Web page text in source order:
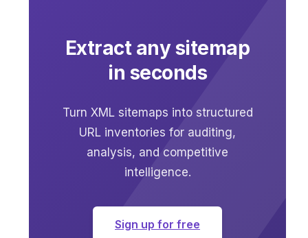
Extract any sitemap
in seconds
Turn XML sitemaps into structured
URL inventories for auditing,
analysis, and competitive
intelligence.
Sign up for free